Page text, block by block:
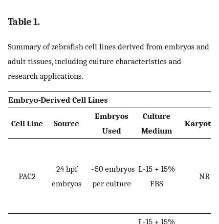
Table 1.
Summary of zebrafish cell lines derived from embryos and
adult tissues, including culture characteristics and
research applications.
Embryo-Derived Cell Lines
Cell Line Source
Embryos
Used
Culture
Medium
PAC2
24 hpf
embryos
~50 embryos
per culture
L-15 + 15%
FBS
NR
L-15 + 15%